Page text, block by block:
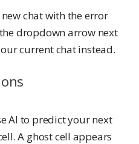
chat with the error
dropdown arrow next
current chat instead.
AI to predict your next
A ghost cell appears